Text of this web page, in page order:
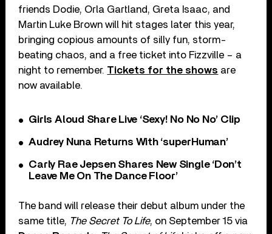
friends Dodie, Orla Gartland, Greta Isaac, and
Martin Luke Brown will hit stages later this year,
bringing copious amounts of silly fun, storm-
beating chaos, and a free ticket into Fizzville – a
night to remember. Tickets for the shows are
now available.
Girls Aloud Share Live ‘Sexy! No No No’ Clip
Audrey Nuna Returns With ‘superHuman’
Carly Rae Jepsen Shares New Single ‘Don’t
Leave Me On The Dance Floor’
The band will release their debut album under the
same title, The Secret To Life, on September 15 via